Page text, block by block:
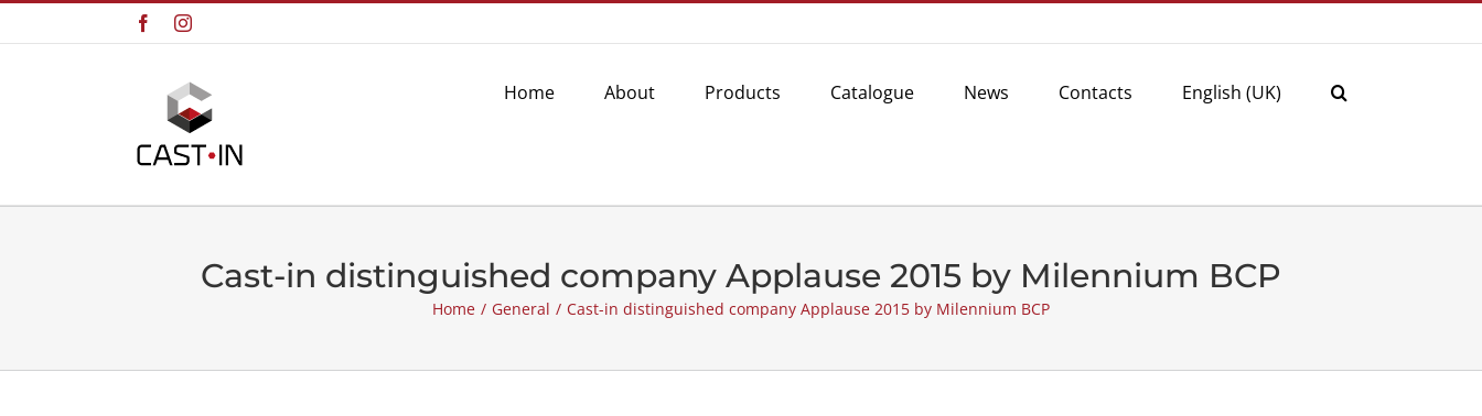
to
FacebookInstagram
Home About Products Catalogue News Contacts English (UK)
Cast-in distinguished company Applause 2015 by Milennium BCP
Home / General / Cast-in distinguished company Applause 2015 by Milennium BCP